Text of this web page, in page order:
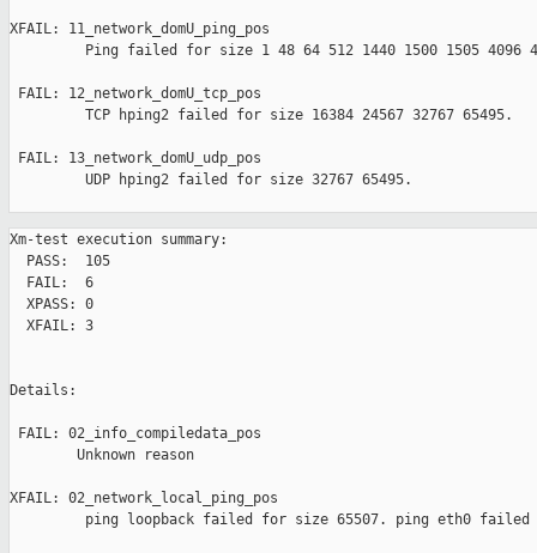
XFAIL: 11_network_domU_ping_pos
Ping failed for size 1 48 64 512 1440 1500 1505 4096
FAIL: 12_network_domU_tcp_pos
         TCP hping2 failed for size 16384 24567 32767 65495.
FAIL: 13_network_domU_udp_pos
         UDP hping2 failed for size 32767 65495.
Xm-test execution summary:
  PASS:  105
  FAIL:  6
  XPASS: 0
  XFAIL: 3
Details:
FAIL: 02_info_compiledata_pos
        Unknown reason
XFAIL: 02_network_local_ping_pos
ping loopback failed for size 65507. ping eth0 failed